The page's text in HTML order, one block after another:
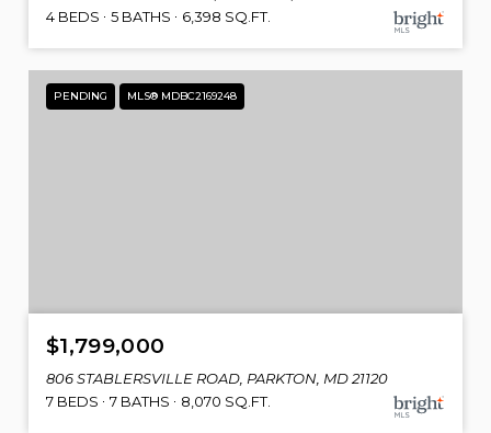
4 BEDS
5 BATHS 6,398 SQ.FT.
PENDING MLS® MDBC2169248
$1,799,000
806 STABLERSVILLE ROAD, PARKTON, MD 21120
7 BEDS
7 BATHS 8,070 SQ.FT.